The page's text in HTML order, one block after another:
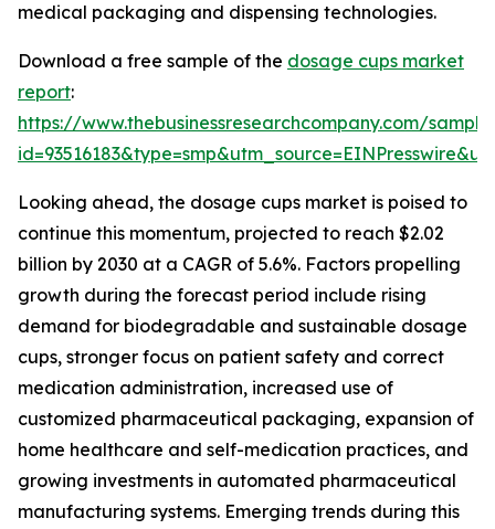
medical packaging and dispensing technologies.
Download a free sample of the dosage cups market
report:
https://www.thebusinessresearchcompany.com/
Looking ahead, the dosage cups market is poised to
continue this momentum, projected to reach $2.02
billion by 2030 at a CAGR of 5.6%. Factors propelling
growth during the forecast period include rising
demand for biodegradable and sustainable dosage
cups, stronger focus on patient safety and correct
medication administration, increased use of
customized pharmaceutical packaging, expansion of
home healthcare and self-medication practices, and
growing investments in automated pharmaceutical
manufacturing systems. Emerging trends during this